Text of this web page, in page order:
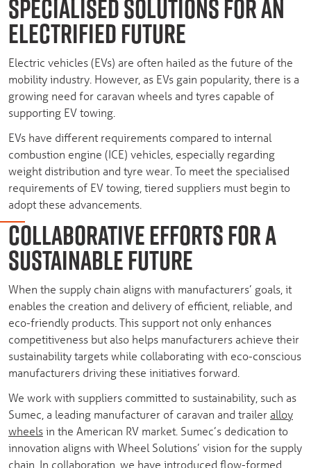
SPECIALISED SOLUTIONS FOR AN
ELECTRIFIED FUTURE
Electric vehicles (EVs) are often hailed as the future of the
mobility industry. However, as EVs gain popularity, there is a
growing need for caravan wheels and tyres capable of
supporting EV towing.
EVs have different requirements compared to internal
combustion engine (ICE) vehicles, especially regarding
weight distribution and tyre wear. To meet the specialised
requirements of EV towing, tiered suppliers must begin to
adopt these advancements.
COLLABORATIVE EFFORTS FOR A
SUSTAINABLE FUTURE
When the supply chain aligns with manufacturers’ goals, it
enables the creation and delivery of efficient, reliable, and
eco-friendly products. This support not only enhances
competitiveness but also helps manufacturers achieve their
sustainability targets while collaborating with eco-conscious
manufacturers driving these initiatives forward.
We work with suppliers committed to sustainability, such as
Sumec, a leading manufacturer of caravan and trailer alloy
wheelsin the American RV market. Sumec’s dedication to
innovation aligns with Wheel Solutions’ vision for the supply
chain. In collaboration, we have introduced flow-formed